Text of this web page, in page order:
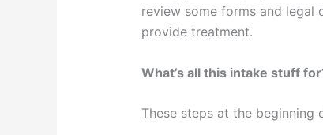
review some forms and legal
provide treatment.
What’s all this intake stuff
These steps at the